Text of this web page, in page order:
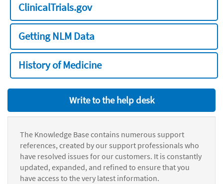
ClinicalTrials.gov
Getting NLM Data
History of Medicine
Write to the help desk
The Knowledge Base contains numerous support
references, created by our support professionals who
have resolved issues for our customers. It is constantly
updated, expanded, and refined to ensure that you
have access to the very latest information.